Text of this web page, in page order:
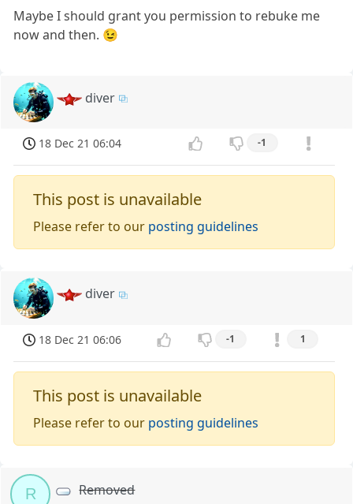
Maybe I should grant you permission to rebuke me
now and then. 😉
diver
18 Dec 21 06:04 -1
This post is unavailable
Please refer to our posting guidelines
diver
18 Dec 21 06:06 -1 1
This post is unavailable
Please refer to our posting guidelines
R Removed